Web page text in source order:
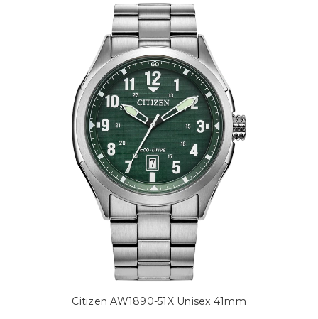
Citizen AW1890-51X Unisex 41mm